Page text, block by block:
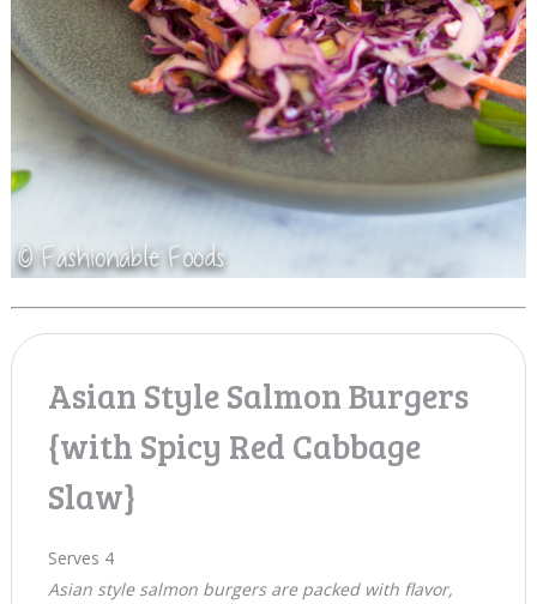
Asian Style Salmon Burgers
{with Spicy Red Cabbage
Slaw}
Serves 4
Asian style salmon burgers are packed with flavor,